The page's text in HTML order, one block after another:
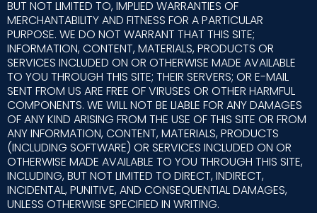
BUT NOT LIMITED TO, IMPLIED WARRANTIES OF
MERCHANTABILITY AND FITNESS FOR A PARTICULAR
PURPOSE. WE DO NOT WARRANT THAT THIS SITE;
INFORMATION, CONTENT, MATERIALS, PRODUCTS OR
SERVICES INCLUDED ON OR OTHERWISE MADE AVAILABLE
TO YOU THROUGH THIS SITE; THEIR SERVERS; OR E-MAIL
SENT FROM US ARE FREE OF VIRUSES OR OTHER HARMFUL
COMPONENTS. WE WILL NOT BE LIABLE FOR ANY DAMAGES
OF ANY KIND ARISING FROM THE USE OF THIS SITE OR FROM
ANY INFORMATION, CONTENT, MATERIALS, PRODUCTS
(INCLUDING SOFTWARE) OR SERVICES INCLUDED ON OR
OTHERWISE MADE AVAILABLE TO YOU THROUGH THIS SITE,
INCLUDING, BUT NOT LIMITED TO DIRECT, INDIRECT,
INCIDENTAL, PUNITIVE, AND CONSEQUENTIAL DAMAGES,
UNLESS OTHERWISE SPECIFIED IN WRITING.